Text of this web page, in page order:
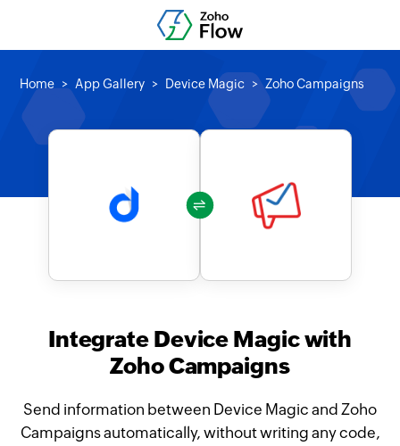
Home App Gallery Device Magic Zoho Campaigns
Integrate Device Magic with
Zoho Campaigns
Send information between Device Magic and Zoho
Campaigns automatically, without writing any code,